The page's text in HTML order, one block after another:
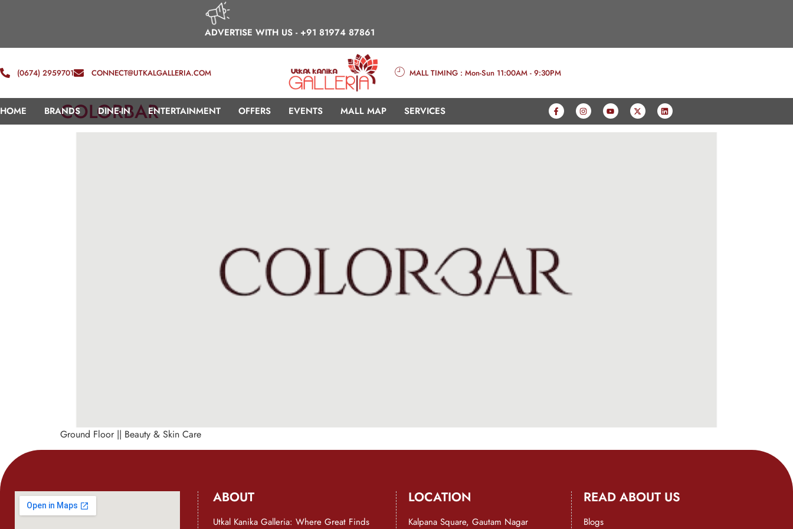
ADVERTISE WITH US - +91 81974 87861
(0674) 2959701 CONNECT@UTKALGALLERIA.COM MALL TIMING : Mon-Sun 11:00AM - 9:30PM
HOME BRANDS DINE-IN ENTERTAINMENT OFFERS EVENTS MALL MAP SERVICES
COLORBAR
Ground Floor || Beauty & Skin Care
ABOUT
Utkal Kanika Galleria: Where Great Finds
LOCATION
Kalpana Square, Gautam Nagar
READ ABOUT US
Blogs